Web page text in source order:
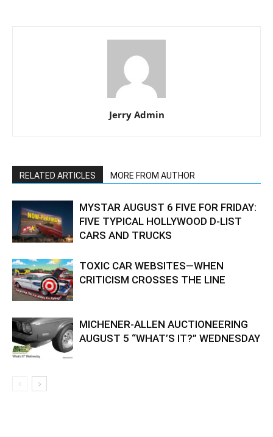
Jerry Admin
RELATED ARTICLES MORE FROM AUTHOR
MYSTAR AUGUST 6 FIVE FOR FRIDAY:
FIVE TYPICAL HOLLYWOOD D-LIST
CARS AND TRUCKS
TOXIC CAR WEBSITES—WHEN
CRITICISM CROSSES THE LINE
MICHENER-ALLEN AUCTIONEERING
AUGUST 5 “WHAT’S IT?” WEDNESDAY